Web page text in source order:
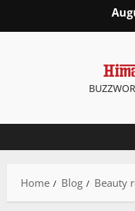
Home Blog Beauty